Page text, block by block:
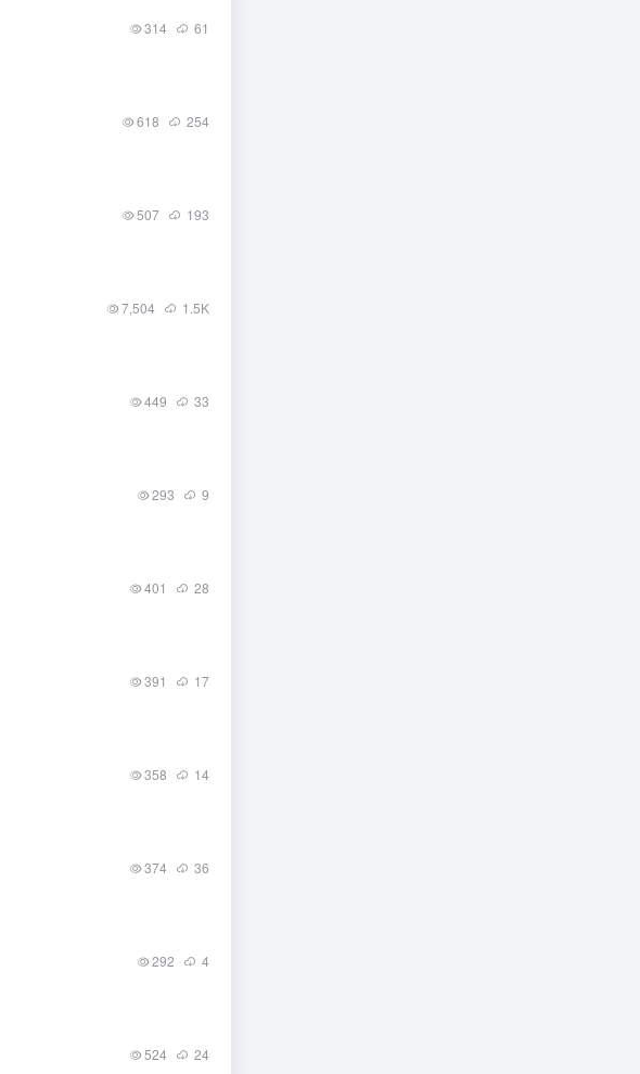
314 61
618 254
507 193
7,504 1.5K
449 33
293 9
401 28
391 17
358 14
374 36
292 4
524 24